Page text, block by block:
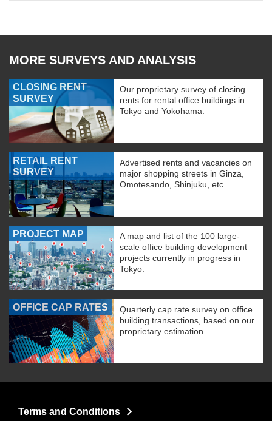
MORE SURVEYS AND ANALYSIS
CLOSING RENT
SURVEY
Our proprietary survey of closing
rents for rental office buildings in
Tokyo and Yokohama.
RETAIL RENT
SURVEY
Advertised rents and vacancies on
major shopping streets in Ginza,
Omotesando, Shinjuku, etc.
PROJECT MAP
A map and list of the 100 large-
scale office building development
projects currently in progress in
Tokyo.
OFFICE CAP RATES
Quarterly cap rate survey on office
building transactions, based on our
proprietary estimation
Terms and Conditions